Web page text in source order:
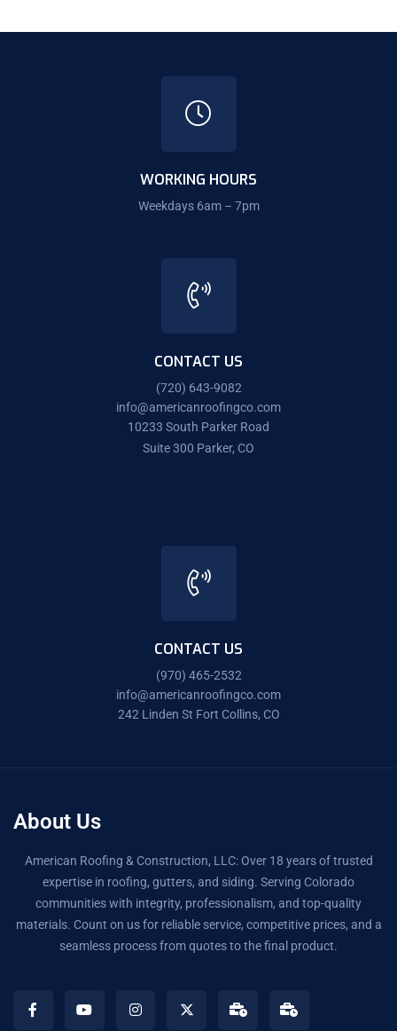
WORKING HOURS
Weekdays 6am – 7pm
CONTACT US
(720) 643-9082
info@americanroofingco.com
10233 South Parker Road
Suite 300 Parker, CO
CONTACT US
(970) 465-2532
info@americanroofingco.com
242 Linden St Fort Collins, CO
About Us
American Roofing & Construction, LLC: Over 18 years of trusted
expertise in roofing, gutters, and siding. Serving Colorado
communities with integrity, professionalism, and top-quality
materials. Count on us for reliable service, competitive prices, and a
seamless process from quotes to the final product.